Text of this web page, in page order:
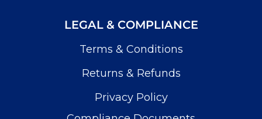
LEGAL & COMPLIANCE
Terms & Conditions
Returns & Refunds
Privacy Policy